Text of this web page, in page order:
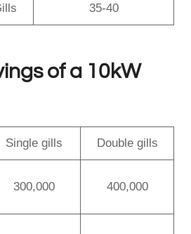
35-40
of a 10kW
Single gills Double gills
300,000 400,000